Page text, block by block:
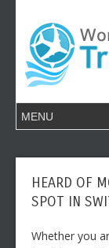
HEARD OF
SPOT IN
Whether you